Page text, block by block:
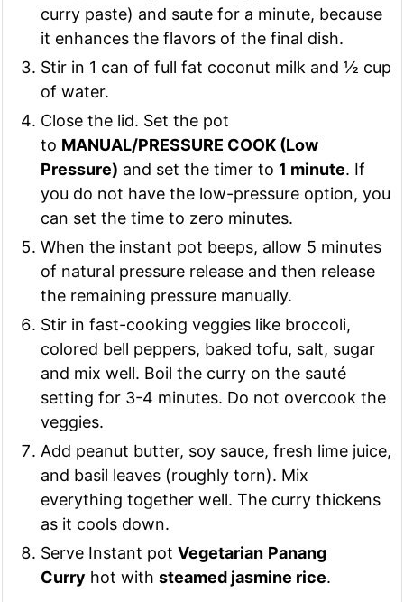
curry paste) and saute for a minute, because
it enhances the flavors of the final dish.
Stir in 1 can of full fat coconut milk and ½ cup
of water.
Close the lid. Set the pot
to MANUAL/PRESSURE COOK (Low
Pressure) and set the timer to 1 minute. If
you do not have the low-pressure option, you
can set the time to zero minutes.
When the instant pot beeps, allow 5 minutes
of natural pressure release and then release
the remaining pressure manually.
Stir in fast-cooking veggies like broccoli,
colored bell peppers, baked tofu, salt, sugar
and mix well. Boil the curry on the sauté
setting for 3-4 minutes. Do not overcook the
veggies.
Add peanut butter, soy sauce, fresh lime juice,
and basil leaves (roughly torn). Mix
everything together well. The curry thickens
as it cools down.
Serve Instant potVegetarian Panang
Curry hot withsteamed jasmine rice.